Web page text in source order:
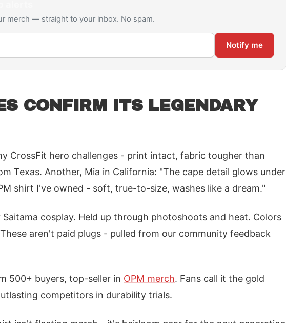
merch — straight to your inbox. No spam.
Notify me
CONFIRM ITS LEGENDARY
CrossFit hero challenges - print intact, fabric tougher than
Texas. Another, Mia in California: "The cape detail glows under
shirt I've owned - soft, true-to-size, washes like a dream."
cosplay. Held up through photoshoots and heat. Colors
aren't paid plugs - pulled from our community feedback
500+ buyers, top-seller in OPM merch. Fans call it the gold
competitors in durability trials.